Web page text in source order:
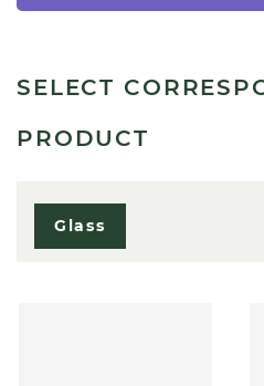
SELECT
PRODUCT
Glass